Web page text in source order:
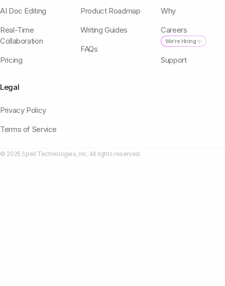
AI Doc Editing
Real-Time
Collaboration
Pricing
Product Roadmap
Writing Guides
FAQs
Why
Careers
We're Hiring ✨
Support
Legal
Privacy Policy
Terms of Service
© 2025 Spell Technologies, Inc. All rights reserved.